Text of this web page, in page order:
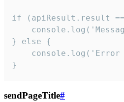
if (apiResult.result
} else {
}
sendPageTitle#